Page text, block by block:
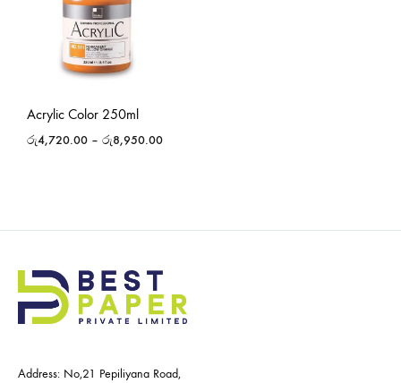
Acrylic Color 250ml
රු4,720.00 – රු8,950.00
Address: No,21 Pepiliyana Road,